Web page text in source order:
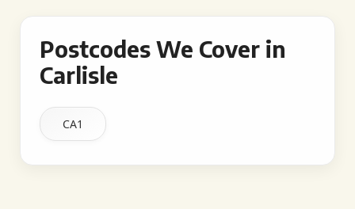
Postcodes We Cover in
Carlisle
CA1